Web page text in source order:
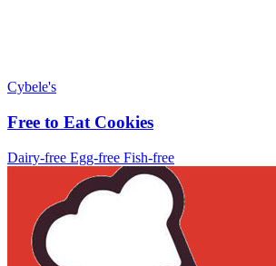
Cybele's
Free to Eat Cookies
Dairy-free Egg-free Fish-free